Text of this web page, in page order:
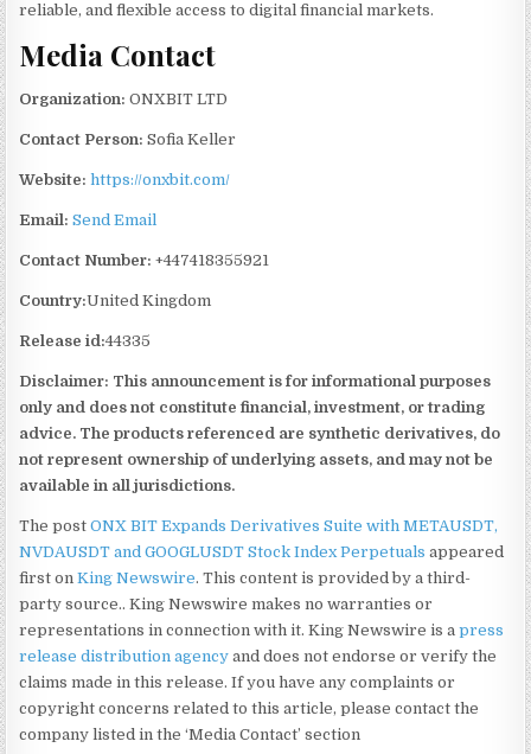
reliable, and flexible access to digital financial markets.
Media Contact
Organization: ONXBIT LTD
Contact Person: Sofia Keller
Website: https://onxbit.com/
Email: Send Email
Contact Number: +447418355921
Country:United Kingdom
Release id:44335
Disclaimer: This announcement is for informational purposes
only and does not constitute financial, investment, or trading
advice. The products referenced are synthetic derivatives, do
not represent ownership of underlying assets, and may not be
available in all jurisdictions.
The postONX BIT Expands Derivatives Suite with METAUSDT,
NVDAUSDT and GOOGLUSDT Stock Index Perpetuals appeared
first onKing Newswire. This content is provided by a third-
party source.. King Newswire makes no warranties or
representations in connection with it. King Newswire is apress
release distribution agency and does not endorse or verify the
claims made in this release. If you have any complaints or
copyright concerns related to this article, please contact the
company listed in the ‘Media Contact’ section